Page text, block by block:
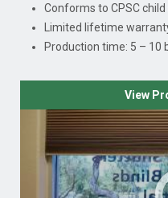
Conforms to CPSC
Limited lifetime
Production time: 5 – 10
View